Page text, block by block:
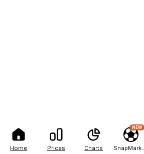
Home Prices Charts
NEW